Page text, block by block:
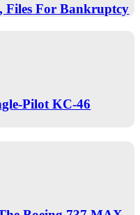
Files For Bankruptcy
Pilot KC-46